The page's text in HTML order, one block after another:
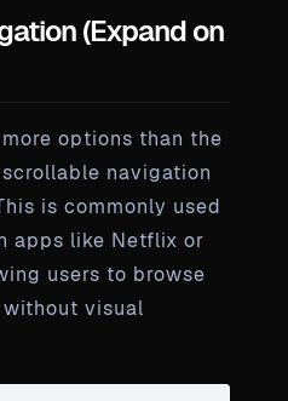
(Expand on
options than the
navigation
is commonly used
apps like Netflix or
users to browse
visual